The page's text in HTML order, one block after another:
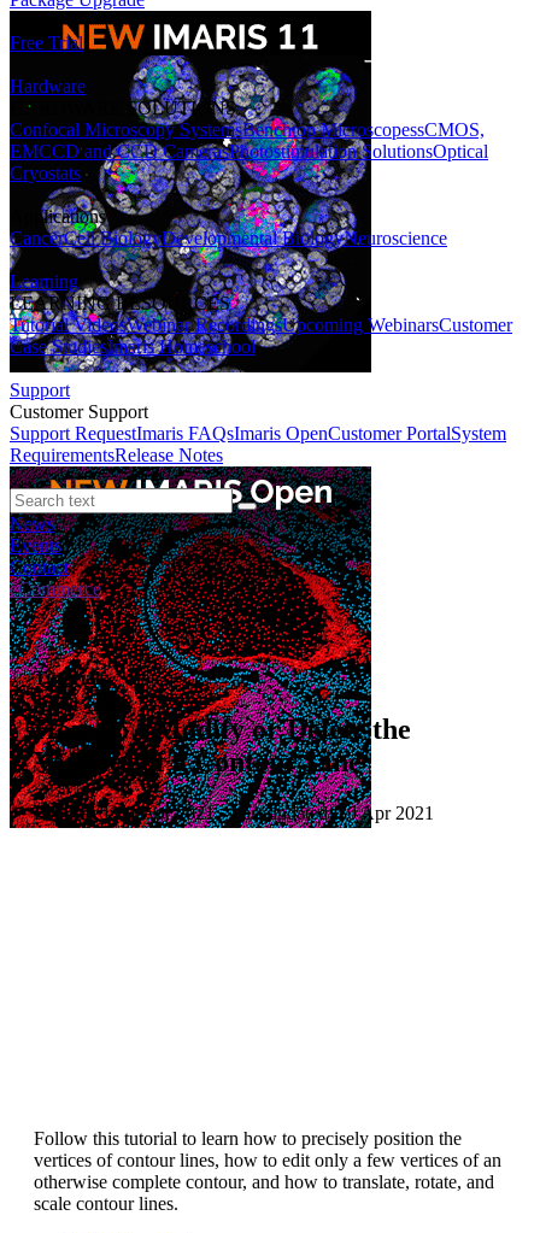
Free Trial
Hardware
HARDWARE SOLUTIONS
Confocal Microscopy SystemsBenchtop MicroscopessCMOS,
EMCCD and CCD CamerasPhotostimulation SolutionsOptical
Cryostats
Applications
CancerCell BiologyDevelopmental BiologyNeuroscience
Learning
LEARNING RESOURCES
Tutorial VideosWebinar RecordingsUpcoming WebinarsCustomer
Case StudiesImaris Homeschool
Support
Customer Support
Support RequestImaris FAQsImaris OpenCustomer PortalSystem
RequirementsRelease Notes
News
Events
Contact
eCommerce
Tutorials
How do I Modify or Delete the
Vertices of a Contour Line
Published: 01 Apr 2021 · Last updated: 30 Apr 2021
Follow this tutorial to learn how to precisely position the
vertices of contour lines, how to edit only a few vertices of an
otherwise complete contour, and how to translate, rotate, and
scale contour lines.